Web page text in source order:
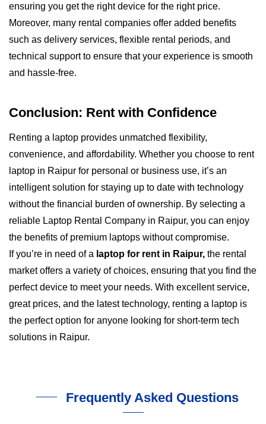
ensuring you get the right device for the right price.
Moreover, many rental companies offer added benefits
such as delivery services, flexible rental periods, and
technical support to ensure that your experience is smooth
and hassle-free.
Conclusion: Rent with Confidence
Renting a laptop provides unmatched flexibility,
convenience, and affordability. Whether you choose to rent
laptop in Raipur for personal or business use, it’s an
intelligent solution for staying up to date with technology
without the financial burden of ownership. By selecting a
reliable Laptop Rental Company in Raipur, you can enjoy
the benefits of premium laptops without compromise.
If you’re in need of a laptop for rent in Raipur, the rental
market offers a variety of choices, ensuring that you find the
perfect device to meet your needs. With excellent service,
great prices, and the latest technology, renting a laptop is
the perfect option for anyone looking for short-term tech
solutions in Raipur.
Frequently Asked Questions